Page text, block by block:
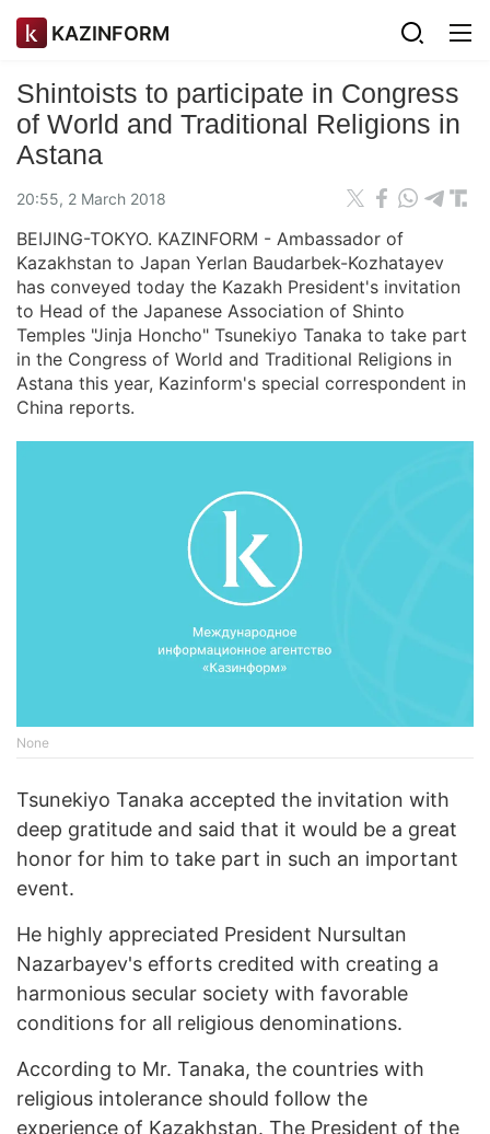
KAZINFORM
Shintoists to participate in Congress
of World and Traditional Religions in
Astana
20:55, 2 March 2018
BEIJING-TOKYO. KAZINFORM - Ambassador of
Kazakhstan to Japan Yerlan Baudarbek-Kozhatayev
has conveyed today the Kazakh President's invitation
to Head of the Japanese Association of Shinto
Temples "Jinja Honcho" Tsunekiyo Tanaka to take part
in the Congress of World and Traditional Religions in
Astana this year, Kazinform's special correspondent in
China reports.
None
Tsunekiyo Tanaka accepted the invitation with
deep gratitude and said that it would be a great
honor for him to take part in such an important
event.
He highly appreciated President Nursultan
Nazarbayev's efforts credited with creating a
harmonious secular society with favorable
conditions for all religious denominations.
According to Mr. Tanaka, the countries with
religious intolerance should follow the
experience of Kazakhstan. The President of the